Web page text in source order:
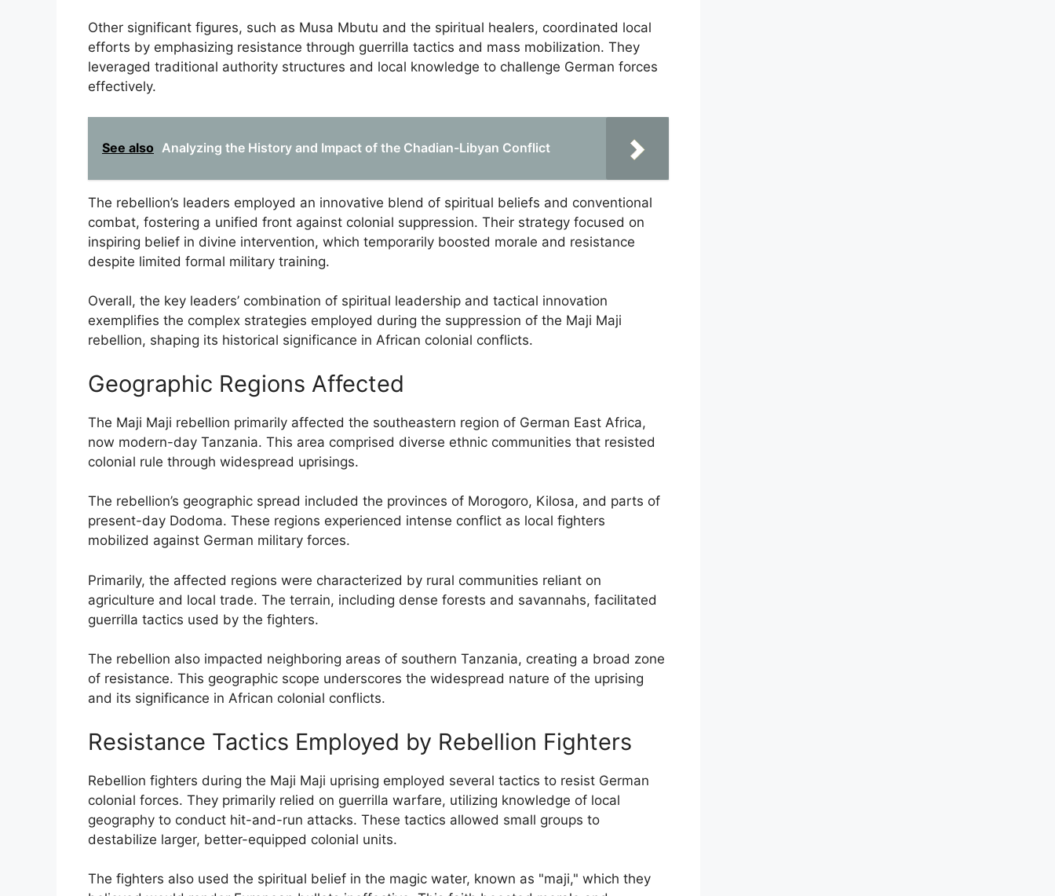
Other significant figures, such as Musa Mbutu and the spiritual healers, coordinated local
efforts by emphasizing resistance through guerrilla tactics and mass mobilization. They
leveraged traditional authority structures and local knowledge to challenge German forces
effectively.
See also Analyzing the History and Impact of the Chadian-Libyan Conflict
The rebellion’s leaders employed an innovative blend of spiritual beliefs and conventional
combat, fostering a unified front against colonial suppression. Their strategy focused on
inspiring belief in divine intervention, which temporarily boosted morale and resistance
despite limited formal military training.
Overall, the key leaders’ combination of spiritual leadership and tactical innovation
exemplifies the complex strategies employed during the suppression of the Maji Maji
rebellion, shaping its historical significance in African colonial conflicts.
Geographic Regions Affected
The Maji Maji rebellion primarily affected the southeastern region of German East Africa,
now modern-day Tanzania. This area comprised diverse ethnic communities that resisted
colonial rule through widespread uprisings.
The rebellion’s geographic spread included the provinces of Morogoro, Kilosa, and parts of
present-day Dodoma. These regions experienced intense conflict as local fighters
mobilized against German military forces.
Primarily, the affected regions were characterized by rural communities reliant on
agriculture and local trade. The terrain, including dense forests and savannahs, facilitated
guerrilla tactics used by the fighters.
The rebellion also impacted neighboring areas of southern Tanzania, creating a broad zone
of resistance. This geographic scope underscores the widespread nature of the uprising
and its significance in African colonial conflicts.
Resistance Tactics Employed by Rebellion Fighters
Rebellion fighters during the Maji Maji uprising employed several tactics to resist German
colonial forces. They primarily relied on guerrilla warfare, utilizing knowledge of local
geography to conduct hit-and-run attacks. These tactics allowed small groups to
destabilize larger, better-equipped colonial units.
The fighters also used the spiritual belief in the magic water, known as "maji," which they